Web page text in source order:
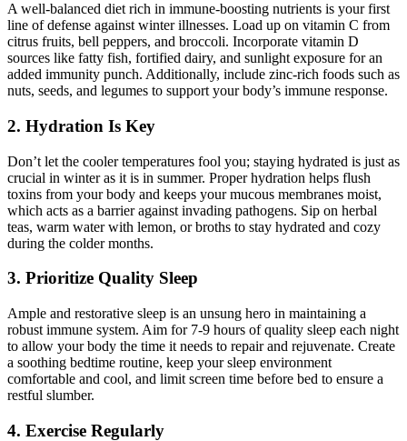
A well-balanced diet rich in immune-boosting nutrients is your first
line of defense against winter illnesses. Load up on vitamin C from
citrus fruits, bell peppers, and broccoli. Incorporate vitamin D
sources like fatty fish, fortified dairy, and sunlight exposure for an
added immunity punch. Additionally, include zinc-rich foods such as
nuts, seeds, and legumes to support your body’s immune response.
2. Hydration Is Key
Don’t let the cooler temperatures fool you; staying hydrated is just as
crucial in winter as it is in summer. Proper hydration helps flush
toxins from your body and keeps your mucous membranes moist,
which acts as a barrier against invading pathogens. Sip on herbal
teas, warm water with lemon, or broths to stay hydrated and cozy
during the colder months.
3. Prioritize Quality Sleep
Ample and restorative sleep is an unsung hero in maintaining a
robust immune system. Aim for 7-9 hours of quality sleep each night
to allow your body the time it needs to repair and rejuvenate. Create
a soothing bedtime routine, keep your sleep environment
comfortable and cool, and limit screen time before bed to ensure a
restful slumber.
4. Exercise Regularly